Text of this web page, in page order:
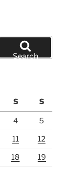
Search
S S
4 5
11 12
18 19